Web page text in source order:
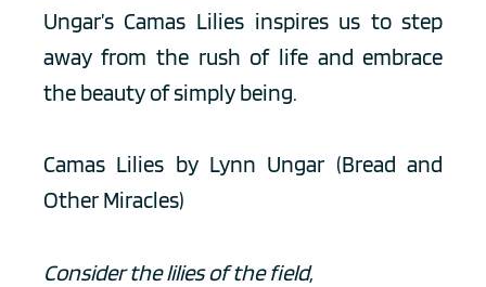
Ungar’s Camas Lilies inspires us to step
away from the rush of life and embrace
the beauty of simply being.
Camas Lilies by Lynn Ungar (Bread and
Other Miracles)
Consider the lilies of the field,